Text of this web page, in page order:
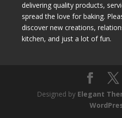
delivering quality products,
spread the love for baking.
discover new creations,
kitchen, and just a lot of fun.
Designed by Elegant